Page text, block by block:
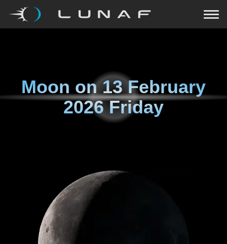
Moon on13 February
2026 Friday